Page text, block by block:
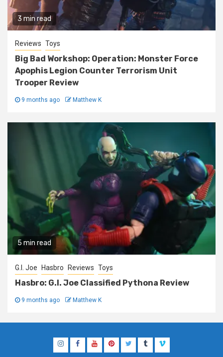
3 min read
Reviews Toys
Big Bad Workshop: Operation: Monster Force
Apophis Legion Counter Terrorism Unit
Trooper Review
9 months ago Matthew K
5 min read
G.I. Joe Hasbro Reviews Toys
Hasbro: G.I. Joe Classified Pythona Review
9 months ago Matthew K
InstagramFacebook
YouTubePinterestTwitterTumblrVimeo